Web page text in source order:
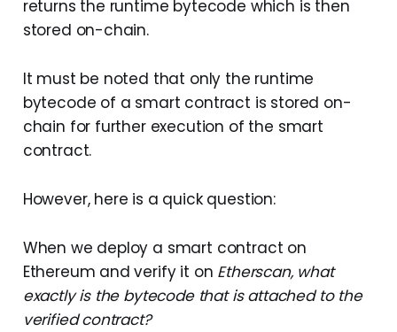
returns the runtime bytecode which is then
stored on-chain.
It must be noted that only the runtime
bytecode of a smart contract is stored on-
chain for further execution of the smart
contract.
However, here is a quick question:
When we deploy a smart contract on
Ethereum and verify it on Etherscan, what
exactly is the bytecode that is attached to the
verified contract?